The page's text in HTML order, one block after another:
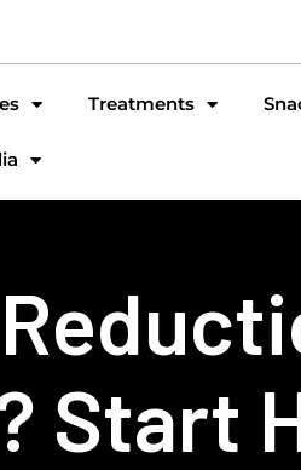
Treatments
Start